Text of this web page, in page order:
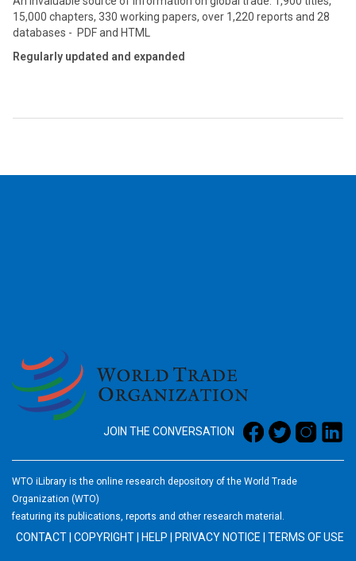
15,000 chapters, 330 working papers, over 1,220 reports and 28
databases - PDF and HTML
Regularly updated and expanded
JOIN THE CONVERSATION
WTO iLibrary is the online research depository of the World Trade
Organization (WTO)
featuring its publications, reports and other research material.
CONTACT COPYRIGHT HELP PRIVACY NOTICE TERMS OF USE